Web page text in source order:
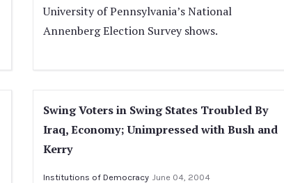
University of Pennsylvania’s National
Annenberg Election Survey shows.
Swing Voters in Swing States Troubled By
Iraq, Economy; Unimpressed with Bush and
Kerry
Institutions of Democracy June 04, 2004